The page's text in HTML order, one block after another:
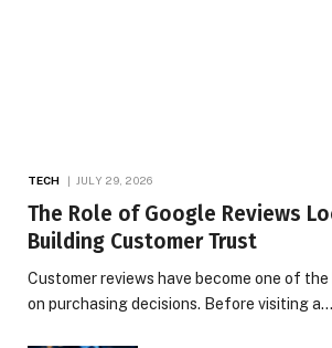
TECH JULY 29, 2026
The Role of Google Reviews
Building Customer Trust
Customer reviews have become one of
on purchasing decisions. Before visiting a…